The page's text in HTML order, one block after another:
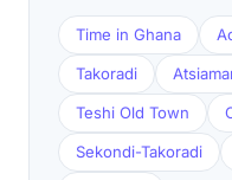
Time in Ghana
Takoradi
Teshi Old Town
Sekondi-Takoradi